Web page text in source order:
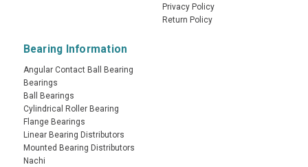
Privacy Policy
Return Policy
Bearing Information
Angular Contact Ball Bearing
Bearings
Ball Bearings
Cylindrical Roller Bearing
Flange Bearings
Linear Bearing Distributors
Mounted Bearing Distributors
Nachi